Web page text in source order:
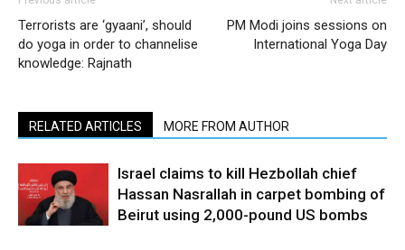
Terrorists are ‘gyaani’, should
do yoga in order to channelise
knowledge: Rajnath
PM Modi joins sessions on
International Yoga Day
RELATED ARTICLES MORE FROM AUTHOR
Israel claims to kill Hezbollah chief
Hassan Nasrallah in carpet bombing of
Beirut using 2,000-pound US bombs